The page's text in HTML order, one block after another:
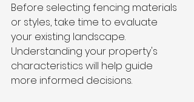
Before selecting fencing materials
or styles, take time to evaluate
your existing landscape.
Understanding your property's
characteristics will help guide
more informed decisions.